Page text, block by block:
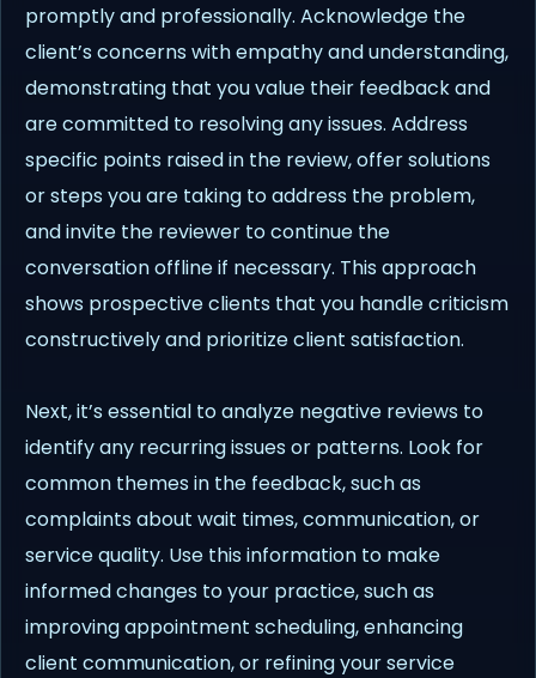
promptly and professionally. Acknowledge the
client’s concerns with empathy and understanding,
demonstrating that you value their feedback and
are committed to resolving any issues. Address
specific points raised in the review, offer solutions
or steps you are taking to address the problem,
and invite the reviewer to continue the
conversation offline if necessary. This approach
shows prospective clients that you handle criticism
constructively and prioritize client satisfaction.
Next, it’s essential to analyze negative reviews to
identify any recurring issues or patterns. Look for
common themes in the feedback, such as
complaints about wait times, communication, or
service quality. Use this information to make
informed changes to your practice, such as
improving appointment scheduling, enhancing
client communication, or refining your service